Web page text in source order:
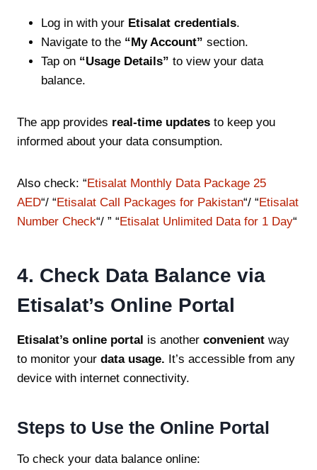
Log in with your Etisalat credentials.
Navigate to the “My Account” section.
Tap on “Usage Details” to view your data
balance.
The app provides real-time updates to keep you
informed about your data consumption.
Also check: “ Etisalat Monthly Data Package 25
AED“/ “ Etisalat Call Packages for Pakistan“/ “ Etisalat
Number Check“/ ” “ Etisalat Unlimited Data for 1 Day“
4. Check Data Balance via
Etisalat’s Online Portal
Etisalat’s online portal is another convenient way
to monitor your data usage. It’s accessible from any
device with internet connectivity.
Steps to Use the Online Portal
To check your data balance online: